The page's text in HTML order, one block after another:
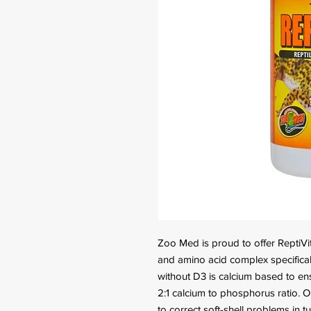
Zoo Med is proud to offer
and amino acid complex
without D3 is calcium based to
2:1 calcium to phosphorus ratio.